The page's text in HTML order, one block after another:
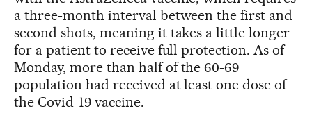
a three-month interval between the first and
second shots, meaning it takes a little longer
for a patient to receive full protection. As of
Monday, more than half of the 60-69
population had received at least one dose of
the Covid-19 vaccine.